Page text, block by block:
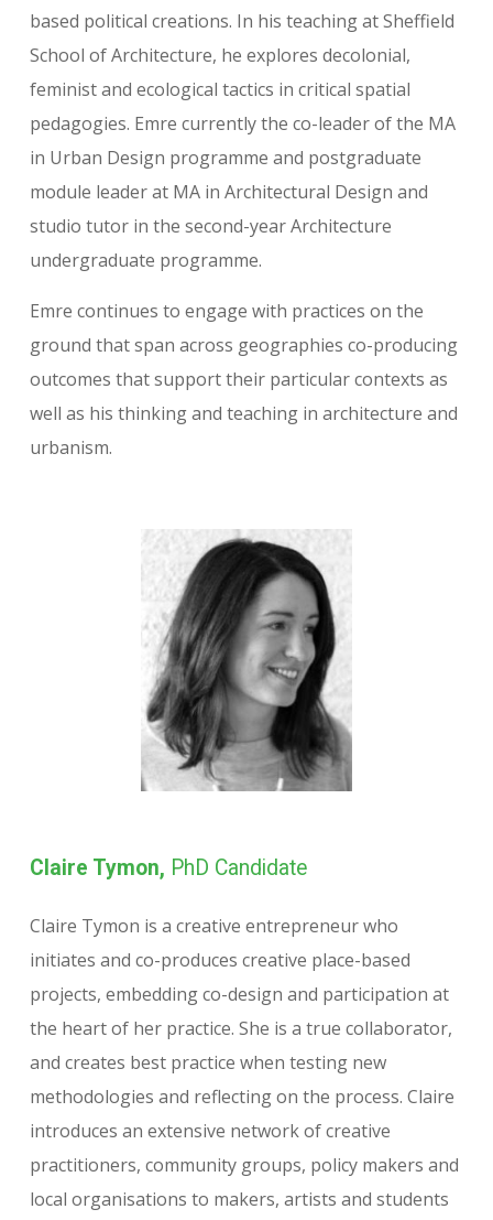
based political creations. In his teaching at Sheffield
School of Architecture, he explores decolonial,
feminist and ecological tactics in critical spatial
pedagogies. Emre currently the co-leader of the MA
in Urban Design programme and postgraduate
module leader at MA in Architectural Design and
studio tutor in the second-year Architecture
undergraduate programme.
Emre continues to engage with practices on the
ground that span across geographies co-producing
outcomes that support their particular contexts as
well as his thinking and teaching in architecture and
urbanism.
Claire Tymon, PhD Candidate
Claire Tymon is a creative entrepreneur who
initiates and co-produces creative place-based
projects, embedding co-design and participation at
the heart of her practice. She is a true collaborator,
and creates best practice when testing new
methodologies and reflecting on the process. Claire
introduces an extensive network of creative
practitioners, community groups, policy makers and
local organisations to makers, artists and students